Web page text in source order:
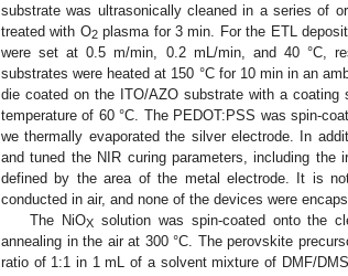
substrate was ultrasonically cleaned in a series of
treated with O2plasma for 3 min. For the ETL
were set at 0.5 m/min, 0.2 mL/min, and 40 °C,
substrates were heated at 150 °C for 10 min in an
die coated on the ITO/AZO substrate with a
temperature of 60 °C. The PEDOT:PSS was spin-
we thermally evaporated the silver electrode. In
and tuned the NIR curing parameters, including the
defined by the area of the metal electrode. It is
conducted in air, and none of the devices were
The NiOX solution was spin-coated onto the
annealing in the air at 300 °C. The perovskite
ratio of 1:1 in 1 mL of a solvent mixture of DMF/